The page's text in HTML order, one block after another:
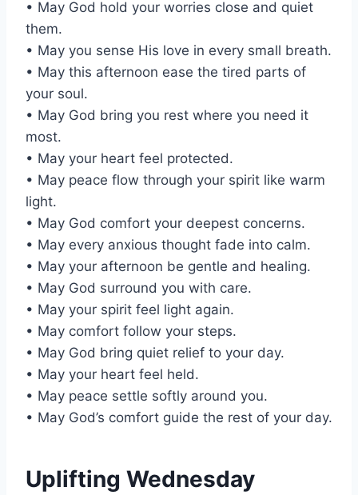
• May God hold your worries close and quiet
them.
• May you sense His love in every small breath.
• May this afternoon ease the tired parts of
your soul.
• May God bring you rest where you need it
most.
• May your heart feel protected.
• May peace flow through your spirit like warm
light.
• May God comfort your deepest concerns.
• May every anxious thought fade into calm.
• May your afternoon be gentle and healing.
• May God surround you with care.
• May your spirit feel light again.
• May comfort follow your steps.
• May God bring quiet relief to your day.
• May your heart feel held.
• May peace settle softly around you.
• May God’s comfort guide the rest of your day.
Uplifting Wednesday